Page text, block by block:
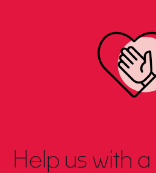
Help us with a